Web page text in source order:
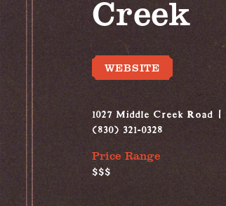
Creek
WEBSITE
1027 Middle Creek Road
(830) 321-0328
Price Range
$$$